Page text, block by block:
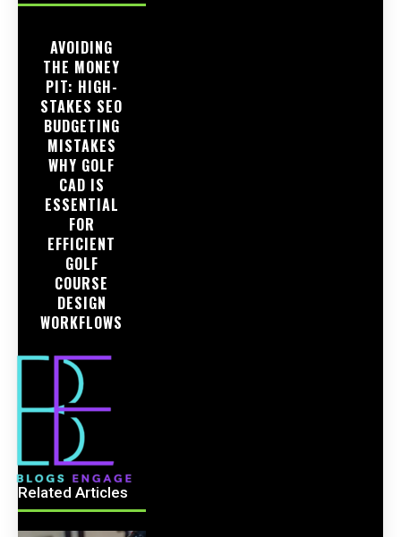
AVOIDING
THE MONEY
PIT: HIGH-
STAKES SEO
BUDGETING
MISTAKES
WHY GOLF
CAD IS
ESSENTIAL
FOR
EFFICIENT
GOLF
COURSE
DESIGN
WORKFLOWS
Related Articles